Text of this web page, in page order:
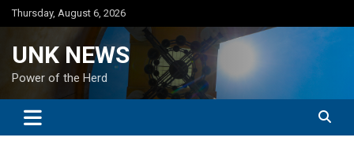
Skip
to
Thursday, August 6, 2026
UNK NEWS
Power of the Herd